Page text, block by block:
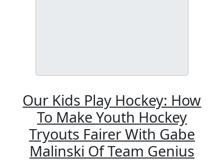
Our Kids Play Hockey: How
To Make Youth Hockey
Tryouts Fairer With Gabe
Malinski Of Team Genius